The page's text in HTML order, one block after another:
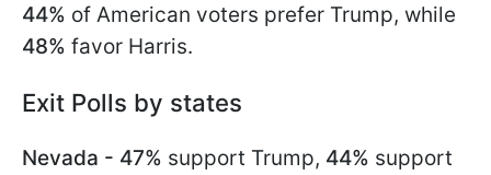
44% of American voters prefer Trump, while
48% favor Harris.
Exit Polls by states
Nevada - 47% support Trump, 44% support